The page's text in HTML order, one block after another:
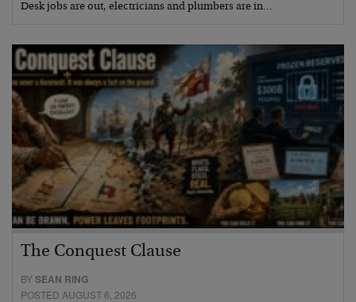
Desk jobs are out, electricians and plumbers are in…
The Conquest Clause
BYSEAN RING
POSTED AUGUST 6, 2026